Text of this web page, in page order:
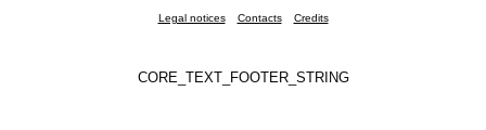
Legal notices Contacts Credits
CORE_TEXT_FOOTER_STRING